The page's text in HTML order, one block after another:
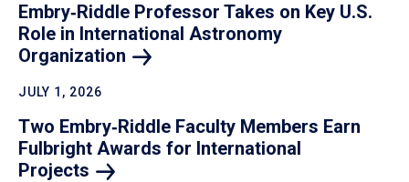
Embry‑Riddle Professor Takes on Key U.S.
Role in International Astronomy
Organization
JULY 1, 2026
Two Embry‑Riddle Faculty Members Earn
Fulbright Awards for International
Projects